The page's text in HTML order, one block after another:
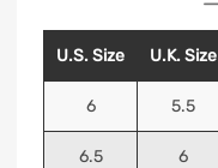
U.S. Size U.K. Size
6 5.5
6.5 6